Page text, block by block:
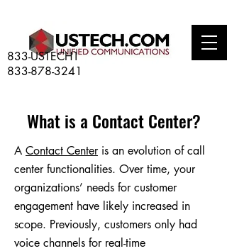
833-USTECH1
833-878-3241
What is a Contact Center?
A Contact Centeris an evolution of call
center functionalities. Over time, your
organizations’ needs for customer
engagement have likely increased in
scope. Previously, customers only had
voice channels for real-time